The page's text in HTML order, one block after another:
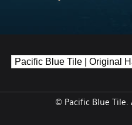
© Pacific Blue Tile.